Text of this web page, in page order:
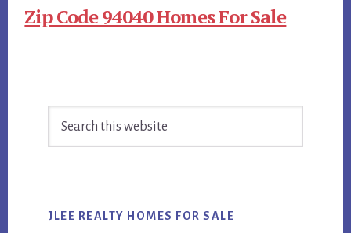
Zip Code 94040 Homes For Sale
Sidebar
JLEE REALTY HOMES FOR SALE